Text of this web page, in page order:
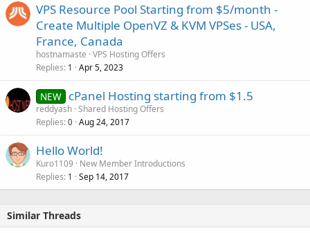
VPS Resource Pool Starting from $5/month -
Create Multiple OpenVZ & KVM VPSes - USA,
France, Canada
hostnamaste VPS Hosting Offers
Replies 1 Apr 5, 2023
NEW cPanel Hosting starting from $1.5
reddyash Shared Hosting Offers
Replies 0 Aug 24, 2017
Hello World!
Kuro1109
New Member Introductions
Replies 1 Sep 14, 2017
Similar Threads